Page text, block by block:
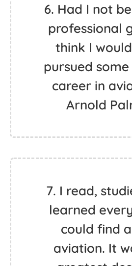
6. Had I not
professional
think I
pursued
career in
Arnold
7. I read,
learned
could find
aviation. It